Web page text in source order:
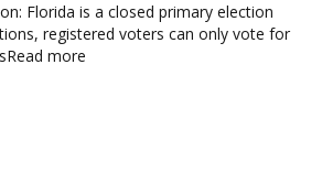
Florida is a closed primary election
registered voters can only vote for
more